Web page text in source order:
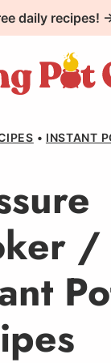
daily recipes!
• INSTANT
/